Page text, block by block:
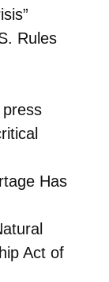
Rules
Has
Act of